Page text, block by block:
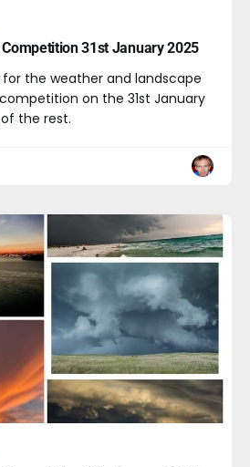
31st January 2025
the weather and landscape
on the 31st January
the rest.